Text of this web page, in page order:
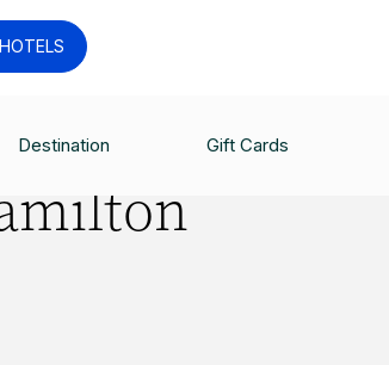
Destination Gift Cards